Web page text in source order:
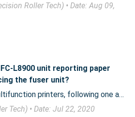
Roller Tech) • Date: Aug 09,
L8900 unit reporting paper
the fuser unit?
On certain Brother Multifunction printers, following one additional step during fuser replacement can prevent your unit from reporting a false paper jam.
Tech) • Date: Jul 22, 2020